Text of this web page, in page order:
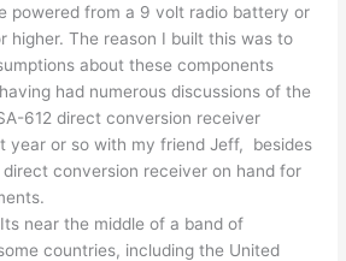
powered from a 9 volt radio battery or
higher. The reason I built this was to
about these components
had numerous discussions of the
612 direct conversion receiver
year or so with my friend Jeff, besides
conversion receiver on hand for
Its near the middle of a band of
countries, including the United